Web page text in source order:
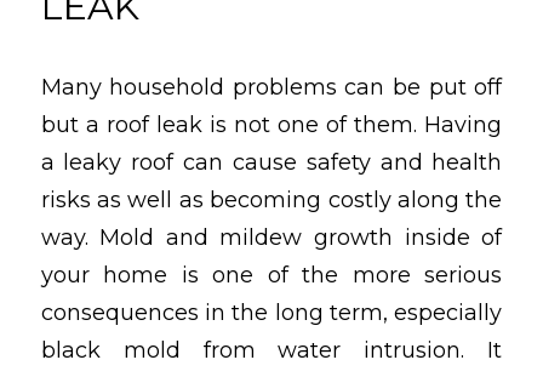
Many household problems can be put off
but a roof leak is not one of them. Having
a leaky roof can cause safety and health
risks as well as becoming costly along the
way. Mold and mildew growth inside of
your home is one of the more serious
consequences in the long term, especially
black mold from water intrusion. It